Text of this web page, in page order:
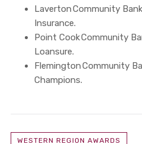
Laverton Community
Insurance.
Point Cook Community
Loansure.
Flemington Community
Champions.
WESTERN REGION AWARDS